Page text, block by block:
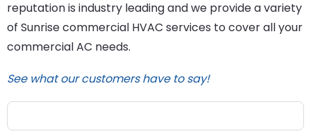
reputation is industry leading and we provide a variety
of Sunrise commercial HVAC services to cover all your
commercial AC needs.
See what our customers have to say!